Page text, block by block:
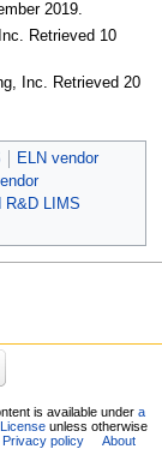
2019.
. Retrieved 10
Inc. Retrieved 20
ELN vendor
R&D LIMS
is available under a
unless otherwise
Privacy policy
About